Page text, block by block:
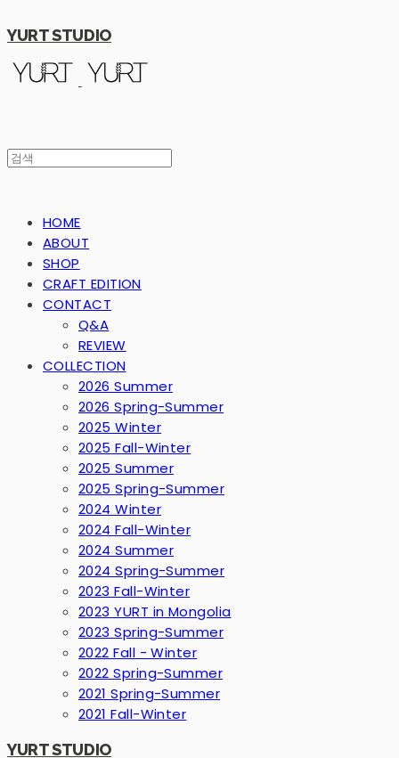
YURT STUDIO
HOME
ABOUT
SHOP
CRAFT EDITION
CONTACT
Q&A
REVIEW
COLLECTION
2026 Summer
2026 Spring-Summer
2025 Winter
2025 Fall-Winter
2025 Summer
2025 Spring-Summer
2024 Winter
2024 Fall-Winter
2024 Summer
2024 Spring-Summer
2023 Fall-Winter
2023 YURT in Mongolia
2023 Spring-Summer
2022 Fall - Winter
2022 Spring-Summer
2021 Spring-Summer
2021 Fall-Winter
YURT STUDIO